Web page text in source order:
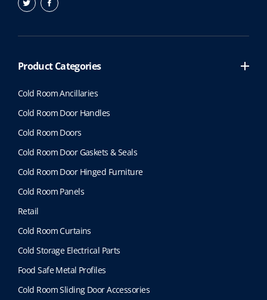
Product Categories
Cold Room Ancillaries
Cold Room Door Handles
Cold Room Doors
Cold Room Door Gaskets & Seals
Cold Room Door Hinged Furniture
Cold Room Panels
Retail
Cold Room Curtains
Cold Storage Electrical Parts
Food Safe Metal Profiles
Cold Room Sliding Door Accessories